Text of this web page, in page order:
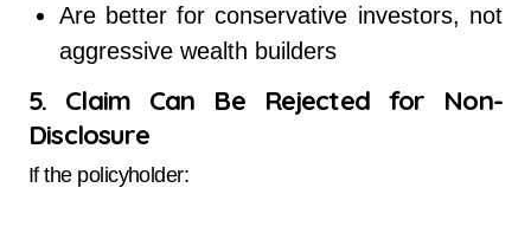
Are better for conservative investors, not
aggressive wealth builders
5. Claim Can Be Rejected for Non-
Disclosure
If the policyholder: